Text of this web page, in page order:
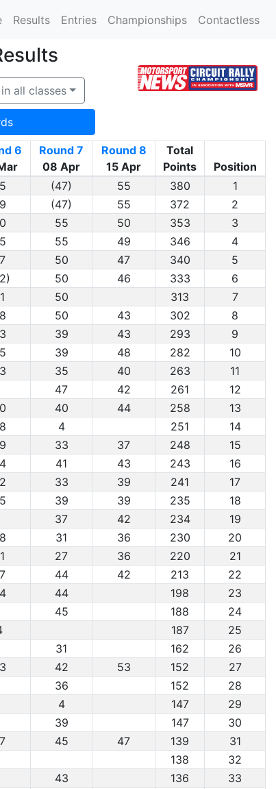
Results Entries Championships Contactless
in all classes
6
Round 7
08 Apr
Round 8
15 Apr
Total
Points
Position
(47) 55 380
1
(47) 55 372
2
55 50 353
3
55 49 346
4
50 47 340
5
50 46 333
6
50 313
7
50 43 302
8
39 43 293
9
39 48 282
10
35 40 263
11
47 42 261
12
40 44 258
13
4 251
14
33 37 248
15
41 43 243
16
33 39 241
17
39 39 235
18
37 42 234
19
31 36 230
20
27 36 220
21
44 42 213
22
44 198
23
45 188
24
187
25
31 162
26
42 53 152
27
36 152
28
4 147
29
39 147
30
45 47 139
31
138
32
43 136
33